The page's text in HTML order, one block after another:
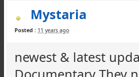
Mystaria
Posted : 11 years ago
newest & latest